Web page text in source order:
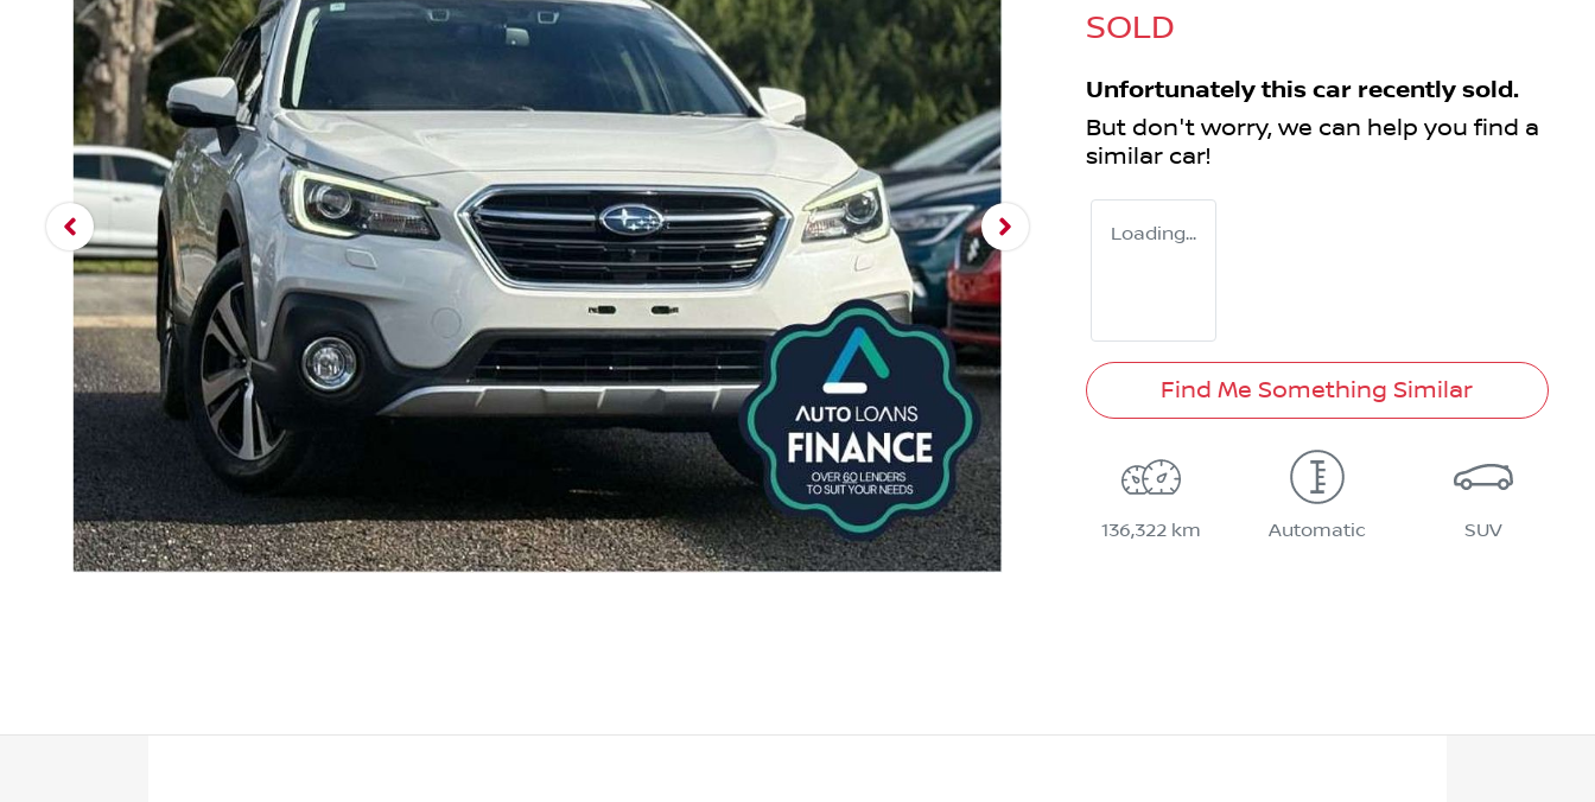
SOLD
Unfortunately this car recently sold.
But don't worry, we can help you find a
similar car!
Loading...
Find Me Something Similar
136,322 km Automatic SUV